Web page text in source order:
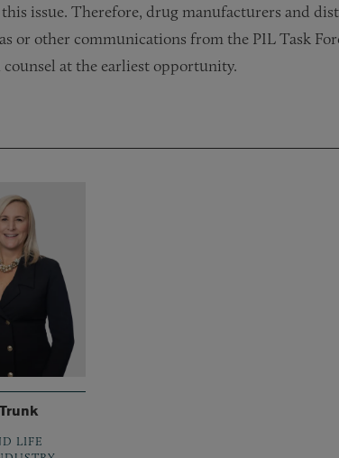
issue. Therefore, drug manufacturers and
or other communications from the PIL Task
at the earliest opportunity.
LIFE